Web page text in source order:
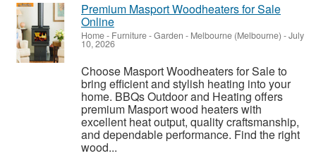
Premium Masport Woodheaters for Sale
Online
Home - Furniture - Garden - Melbourne (Melbourne) -July
10, 2026
Choose Masport Woodheaters for Sale to
bring efficient and stylish heating into your
home. BBQs Outdoor and Heating offers
premium Masport wood heaters with
excellent heat output, quality craftsmanship,
and dependable performance. Find the right
wood...